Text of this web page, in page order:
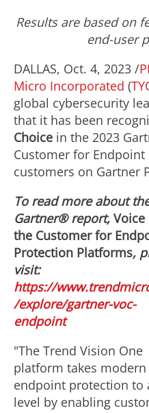
Results are based on
end-user
DALLAS, Oct. 4, 2023 /
Micro Incorporated (
global cybersecurity
that it has been
Choice in the 2023
Customer for
customers on Gartner
To read more about
Gartner® report, Voice
the Customer for
Protection Platforms,
visit:
https://
/explore/gartner-voc-
endpoint
"The Trend Vision One
platform takes modern
endpoint protection to
level by enabling